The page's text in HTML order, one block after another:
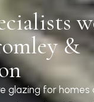
&
glazing for homes